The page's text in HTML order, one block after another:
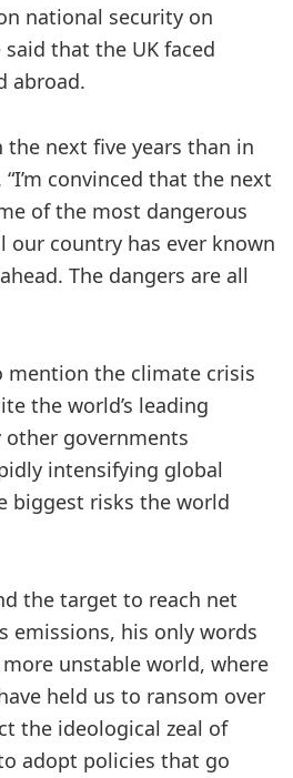
national security on
that the UK faced
abroad.
the next five years than in
convinced that the next
of the most dangerous
country has ever known
The dangers are all
mention the climate crisis
the world’s leading
governments
intensifying global
biggest risks the world
the target to reach net
emissions, his only words
unstable world, where
held us to ransom over
the ideological zeal of
adopt policies that go